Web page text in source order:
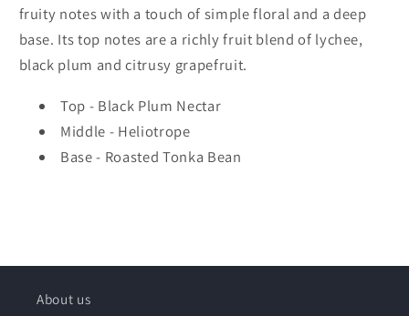
fruity notes with a touch of simple floral and a deep
base. Its top notes are a richly fruit blend of lychee,
black plum and citrusy grapefruit.
Top - Black Plum Nectar
Middle - Heliotrope
Base - Roasted Tonka Bean
About us